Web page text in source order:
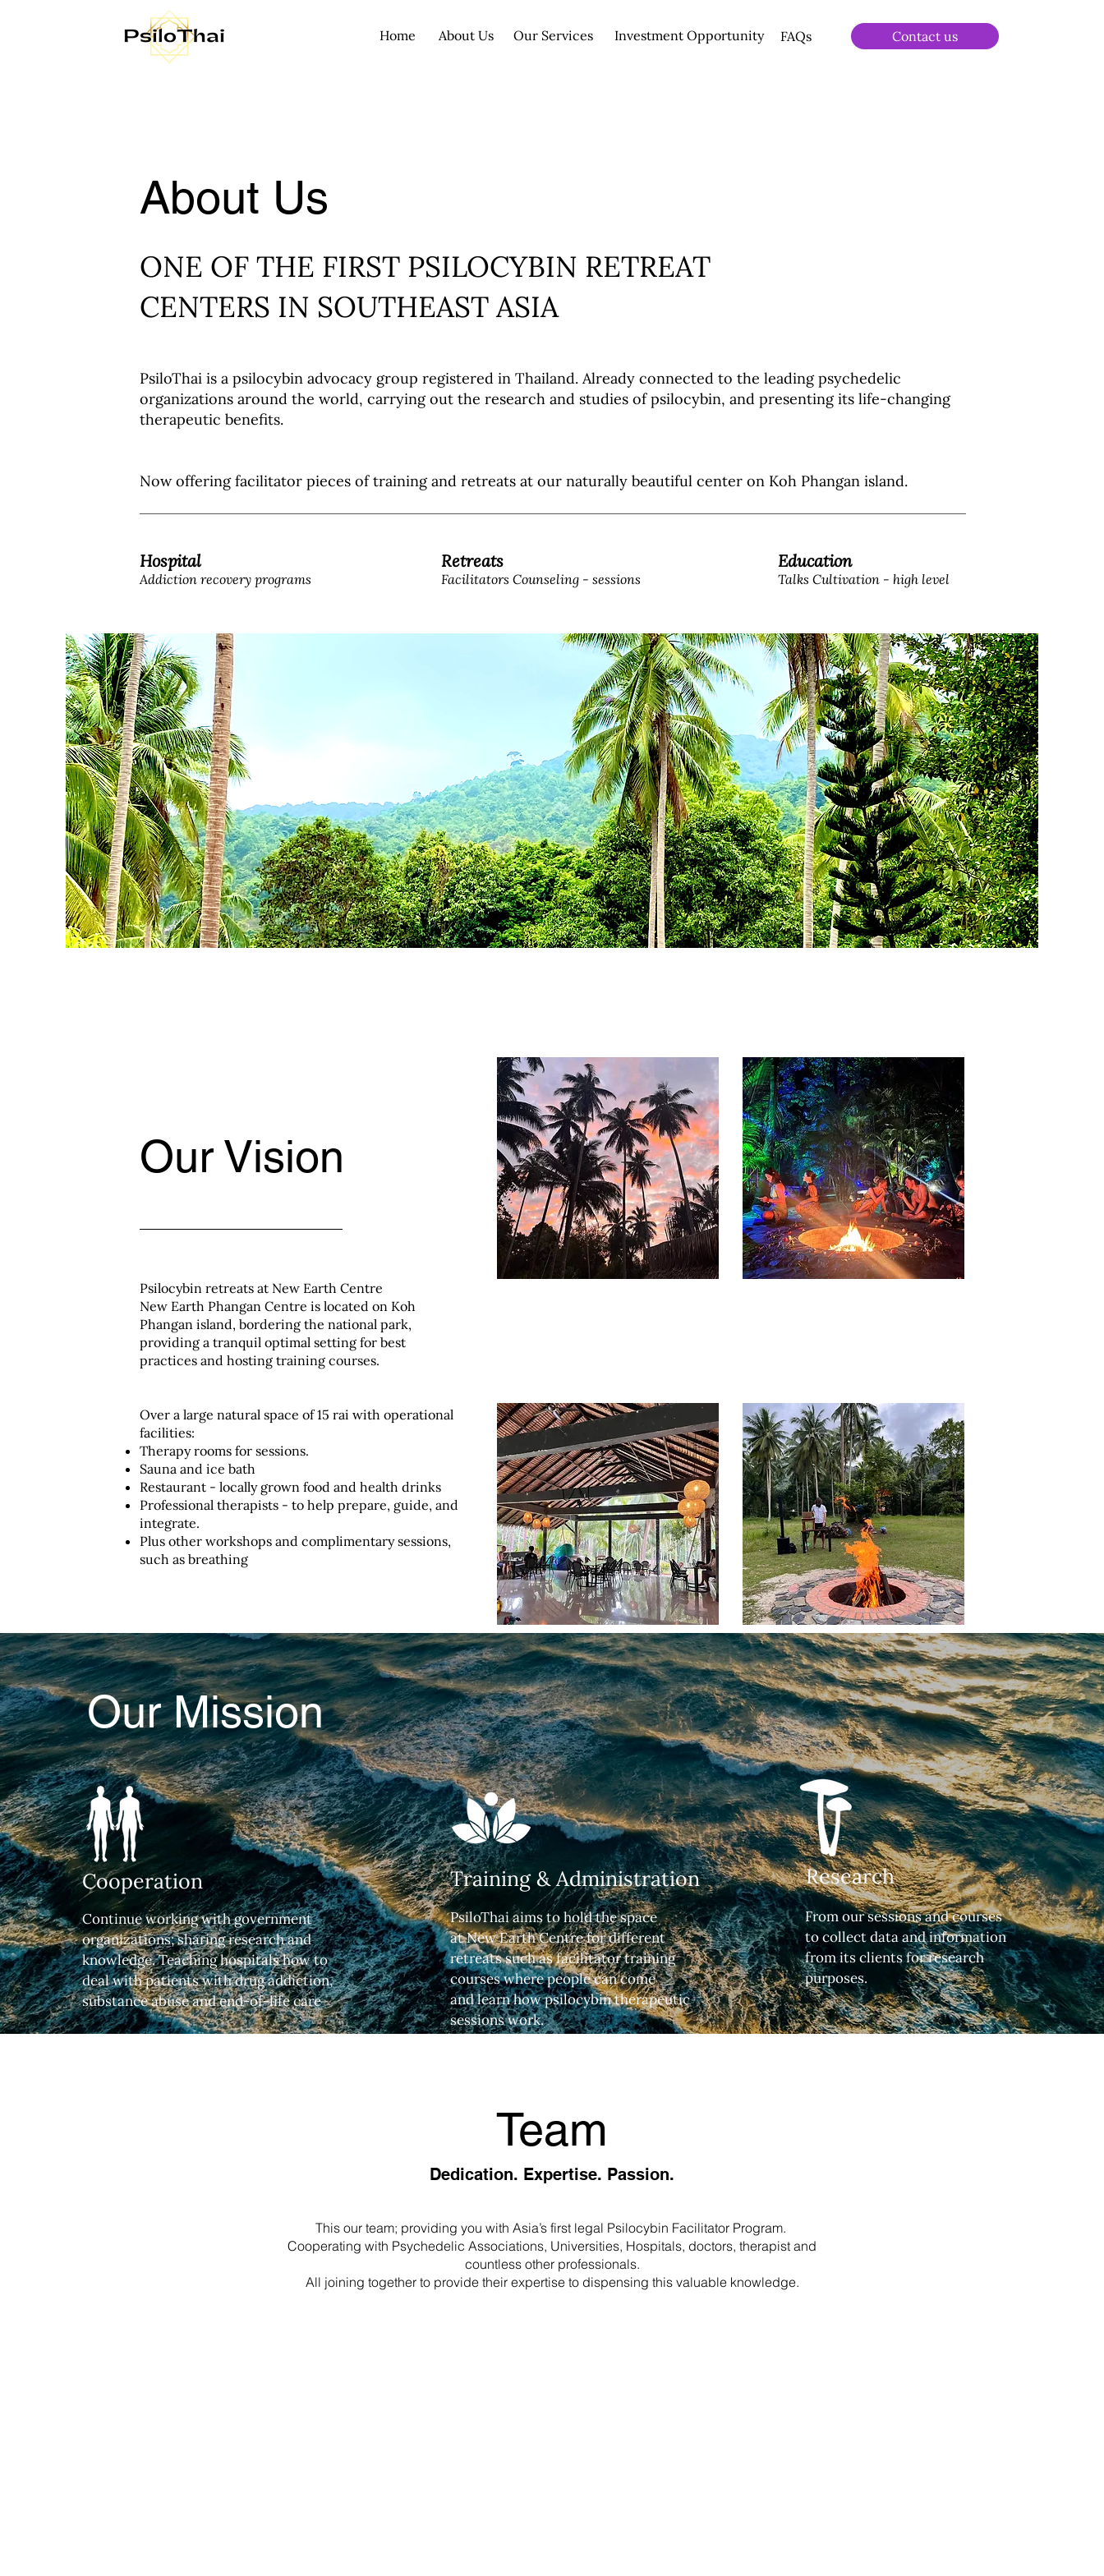
Home Our Services
About Us Investment Opportunity FAQs Contact us
About Us
ONE OF THE FIRST PSILOCYBIN RETREAT
CENTERS IN SOUTHEAST ASIA
PsiloThai is a psilocybin advocacy group registered in Thailand. Already connected to the leading psychedelic
organizations around the world, carrying out the research and studies of psilocybin, and presenting its life-changing
therapeutic benefits.
Now offering facilitator pieces of training and retreats at our naturally beautiful center on Koh Phangan island.
Hospital
Addiction recovery programs
Retreats
Facilitators Counseling - sessions
Education
Talks Cultivation - high level
Our Vision
Psilocybin retreats at New Earth Centre
New Earth Phangan Centre is located on Koh
Phangan island, bordering the national park,
providing a tranquil optimal setting for best
practices and hosting training courses.
Over a large natural space of 15 rai with operational
facilities:
Therapy rooms for sessions.
Sauna and ice bath
Restaurant - locally grown food and health drinks
Professional therapists - to help prepare, guide, and
integrate.
Plus other workshops and complimentary sessions,
such as breathing
Our Mission
Cooperation
Continue working with government
organizations; sharing research and
knowledge. Teaching hospitals how to
deal with patients with drug addiction,
substance abuse and end-of-life care
Training & Administration
PsiloThai aims to hold the space
at New Earth Centre for different
retreats such as facilitator training
courses where people can come
and learn how psilocybin therapeutic
sessions work.
Research
From our sessions and courses
to collect data and information
from its clients for research
purposes.
Team
Dedication. Expertise. Passion.
This our team; providing you with Asia’s first legal Psilocybin Facilitator Program.
Cooperating with Psychedelic Associations, Universities, Hospitals, doctors, therapist and
countless other professionals.
All joining together to provide their expertise to dispensing this valuable knowledge.